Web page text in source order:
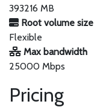
393216 MB
Root volume size
Flexible
Max bandwidth
25000 Mbps
Pricing